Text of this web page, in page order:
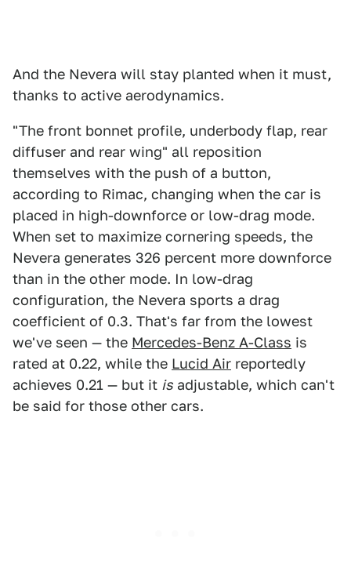
And the Nevera will stay planted when it must,
thanks to active aerodynamics.
"The front bonnet profile, underbody flap, rear
diffuser and rear wing" all reposition
themselves with the push of a button,
according to Rimac, changing when the car is
placed in high-downforce or low-drag mode.
When set to maximize cornering speeds, the
Nevera generates 326 percent more downforce
than in the other mode. In low-drag
configuration, the Nevera sports a drag
coefficient of 0.3. That's far from the lowest
we've seen — the Mercedes-Benz A-Class is
rated at 0.22, while the Lucid Air reportedly
achieves 0.21 — but it is adjustable, which can't
be said for those other cars.